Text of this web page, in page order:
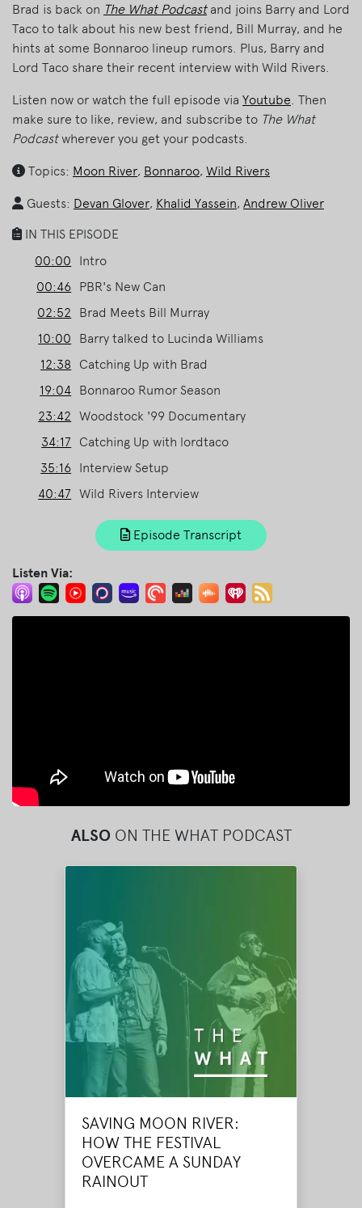
Brad is back on The What Podcastand joins Barry and Lord
Taco to talk about his new best friend, Bill Murray, and he
hints at some Bonnaroo lineup rumors. Plus, Barry and
Lord Taco share their recent interview with Wild Rivers.
Listen now or watch the full episode via Youtube . Then
make sure to like, review, and subscribe to The What
Podcastwherever you get your podcasts.
Topics: Moon River, Bonnaroo, Wild Rivers
Guests: Devan Glover, Khalid Yassein, Andrew Oliver
IN THIS EPISODE
00:00
Intro
00:46 PBR's New Can
02:52
Brad Meets Bill Murray
10:00
Barry talked to Lucinda Williams
12:38
Catching Up with Brad
19:04 Bonnaroo Rumor Season
23:42 Woodstock '99 Documentary
34:17
Catching Up with lordtaco
35:16 Interview Setup
40:47 Wild Rivers Interview
Episode Transcript
Listen Via:
ALSO ON THE WHAT PODCAST
SAVING MOON RIVER:
HOW THE FESTIVAL
OVERCAME A SUNDAY
RAINOUT